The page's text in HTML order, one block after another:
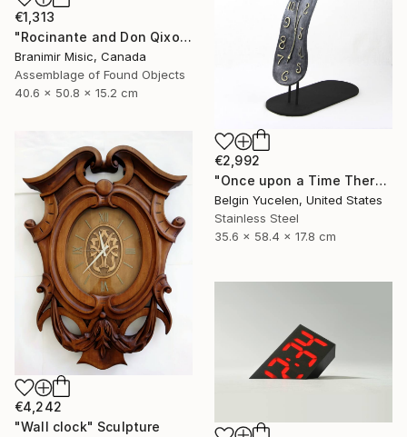
€1,313
"Rocinante and Don Qixote" Sculpture
Branimir Misic, Canada
Assemblage of Found Objects
40.6 x 50.8 x 15.2 cm
€2,992
"Once upon a Time There was no Time" Sculpture
Belgin Yucelen, United States
Stainless Steel
35.6 x 58.4 x 17.8 cm
€4,242
"Wall clock" Sculpture